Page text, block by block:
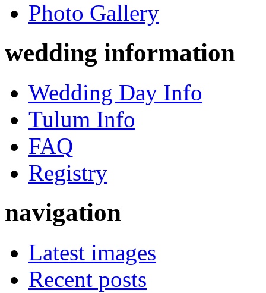
Photo Gallery
wedding information
Wedding Day Info
Tulum Info
FAQ
Registry
navigation
Latest images
Recent posts